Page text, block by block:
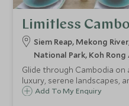
Limitless
Siem Reap, Mekong
National Park, Koh
Glide through Cambodia
luxury, serene landscapes,
Taking you to places few
Add To My Enquiry